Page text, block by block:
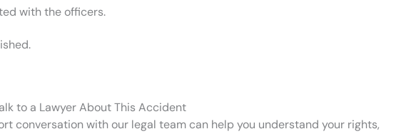
with the officers.
to a Lawyer About This Accident
conversation with our legal team can help you understand your rights,